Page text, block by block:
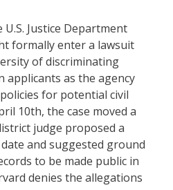
Justice Department
formally enter a lawsuit
of discriminating
applicants as the agency
for potential civil
10th, the case moved a
judge proposed a
and suggested ground
to be made public in
denies the allegations